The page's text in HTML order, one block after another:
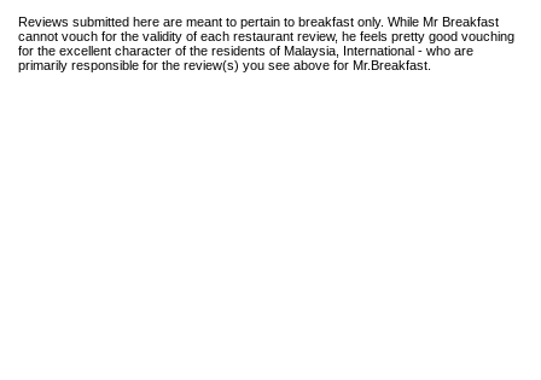
Reviews submitted here are meant to pertain to breakfast only. While Mr Breakfast
cannot vouch for the validity of each restaurant review, he feels pretty good vouching
for the excellent character of the residents of Malaysia, International - who are
primarily responsible for the review(s) you see above for Mr.Breakfast.